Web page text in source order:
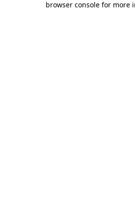
browser console for more